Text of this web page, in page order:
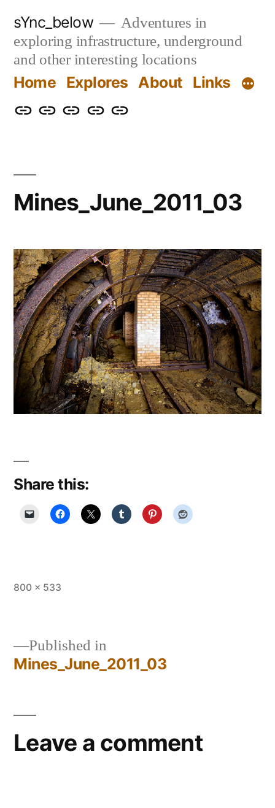
content
sYnc_below
Adventures in
exploring infrastructure, underground
and other interesting locations
Home Explores About Links
HomeExploresAboutLinksPrivacy
Mines_June_2011_03
Share this:
Full
800 × 533
Post
Published in
Mines_June_2011_03
Leave a comment